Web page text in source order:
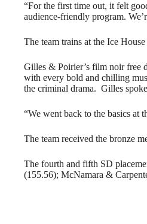
“For the first time out, it felt
audience-friendly program.
The team trains at the Ice
Gilles & Poirier’s film noir free
with every bold and chilling
the criminal drama. Gilles
“We went back to the basics at
The team received the bronze
The fourth and fifth SD
(155.56); McNamara &